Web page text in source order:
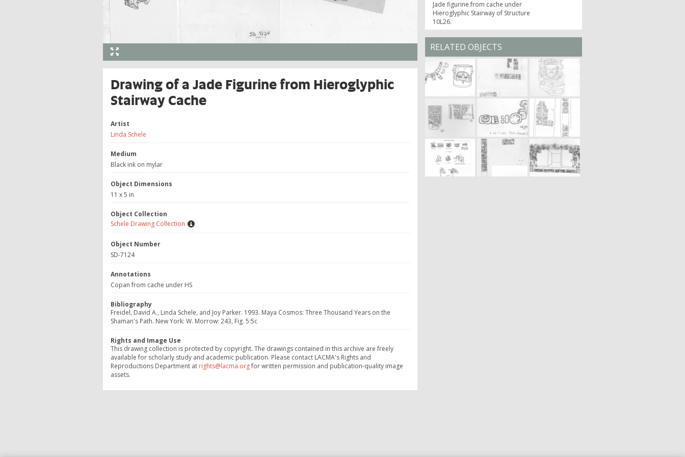
Drawing of a Jade Figurine from Hieroglyphic
Stairway Cache
Artist
Linda Schele
Medium
Black ink on mylar
Object Dimensions
11 x 5 in
Object Collection
Schele Drawing Collection
Object Number
SD-7124
Annotations
Copan from cache under HS
Bibliography
Freidel, David A., Linda Schele, and Joy Parker. 1993. Maya Cosmos: Three Thousand Years on the
Shaman's Path. New York: W. Morrow: 243, Fig. 5:5c
Rights and Image Use
This drawing collection is protected by copyright. The drawings contained in this archive are freely
available for scholarly study and academic publication. Please contact LACMA's Rights and
Reproductions Department at rights@lacma.orgfor written permission and publication-quality image
assets.
Jade figurine from cache under
Hieroglyphic Stairway of Structure
10L26.
RELATED OBJECTS